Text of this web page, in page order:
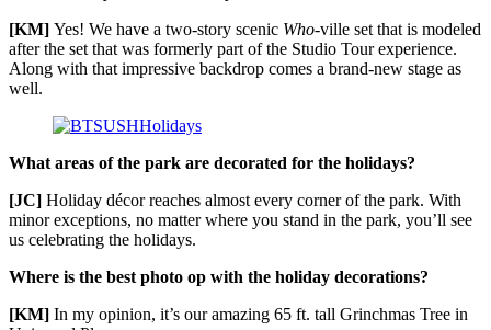
[KM] Yes! We have a two-story scenic Who-ville set that is modeled
after the set that was formerly part of the Studio Tour experience.
Along with that impressive backdrop comes a brand-new stage as
well.
What areas of the park are decorated for the holidays?
[JC] Holiday décor reaches almost every corner of the park. With
minor exceptions, no matter where you stand in the park, you’ll see
us celebrating the holidays.
Where is the best photo op with the holiday decorations?
[KM] In my opinion, it’s our amazing 65 ft. tall Grinchmas Tree in